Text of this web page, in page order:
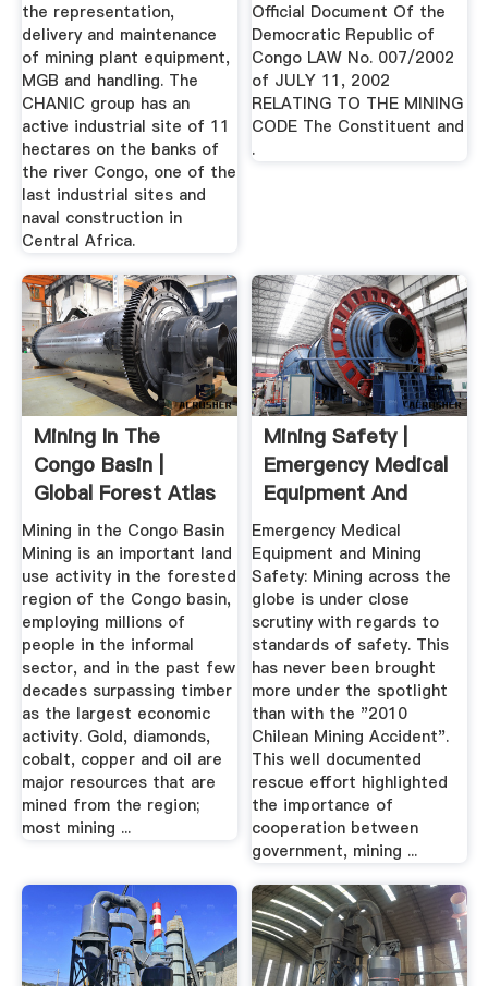
the representation,
delivery and maintenance
of mining plant equipment,
MGB and handling. The
CHANIC group has an
active industrial site of 11
hectares on the banks of
the river Congo, one of the
last industrial sites and
naval construction in
Central Africa.
Official Document Of the
Democratic Republic of
Congo LAW No. 007/2002
of JULY 11, 2002
RELATING TO THE MINING
CODE The Constituent and
.
Mining In The
Congo Basin |
Global Forest Atlas
Mining in the Congo Basin
Mining is an important land
use activity in the forested
region of the Congo basin,
employing millions of
people in the informal
sector, and in the past few
decades surpassing timber
as the largest economic
activity. Gold, diamonds,
cobalt, copper and oil are
major resources that are
mined from the region;
most mining ...
Mining Safety |
Emergency Medical
Equipment And
Mining Safety
Emergency Medical
Equipment and Mining
Safety: Mining across the
globe is under close
scrutiny with regards to
standards of safety. This
has never been brought
more under the spotlight
than with the "2010
Chilean Mining Accident".
This well documented
rescue effort highlighted
the importance of
cooperation between
government, mining ...